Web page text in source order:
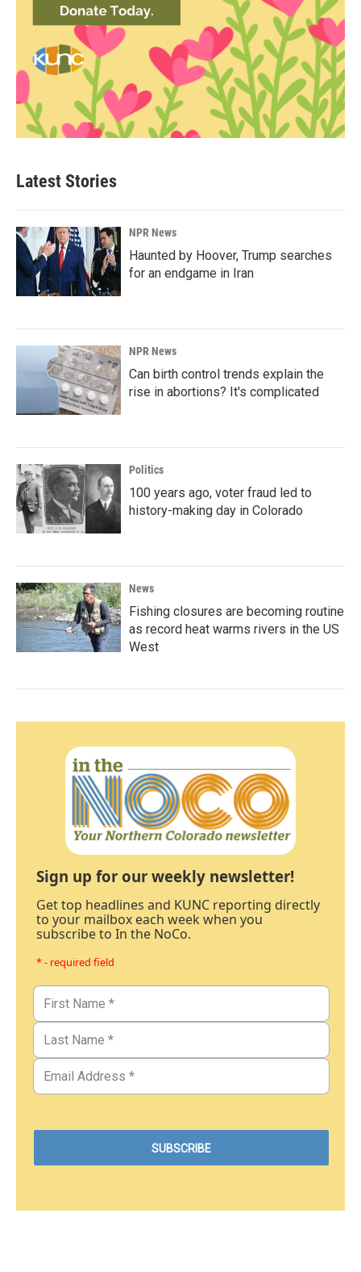
Latest Stories
NPR News
Haunted by Hoover, Trump searches
for an endgame in Iran
NPR News
Can birth control trends explain the
rise in abortions? It's complicated
Politics
100 years ago, voter fraud led to
history-making day in Colorado
News
Fishing closures are becoming routine
as record heat warms rivers in the US
West
Sign up for our weekly newsletter!
Get top headlines and KUNC reporting directly
to your mailbox each week when you
subscribe to In the NoCo.
* - required field